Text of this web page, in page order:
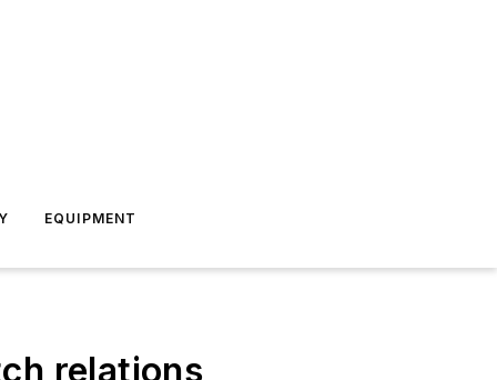
EQUIPMENT
relations